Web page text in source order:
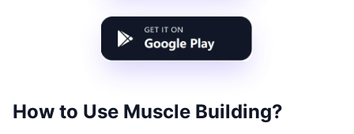
How to Use Muscle Building?